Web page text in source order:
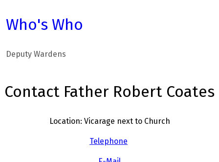
Who's Who
Deputy Wardens
Contact Father Robert Coates
Location: Vicarage next to Church
Telephone